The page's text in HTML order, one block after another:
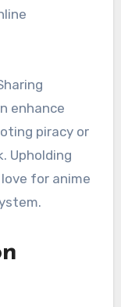
enhance
piracy or
Upholding
for anime